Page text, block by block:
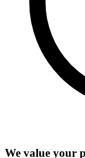
We value your